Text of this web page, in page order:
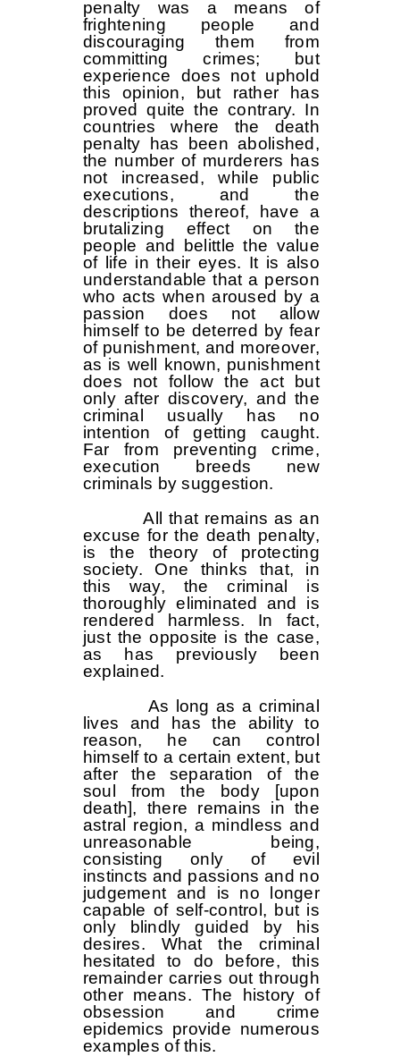
penalty was a means of
frightening people and
discouraging them from
committing crimes; but
experience does not uphold
this opinion, but rather has
proved quite the contrary. In
countries where the death
penalty has been abolished,
the number of murderers has
not increased, while public
executions, and the
descriptions thereof, have a
brutalizing effect on the
people and belittle the value
of life in their eyes. It is also
understandable that a person
who acts when aroused by a
passion does not allow
himself to be deterred by fear
of punishment, and moreover,
as is well known, punishment
does not follow the act but
only after discovery, and the
criminal usually has no
intention of getting caught.
Far from preventing crime,
execution breeds new
criminals by suggestion.
All that remains as an
excuse for the death penalty,
is the theory of protecting
society. One thinks that, in
this way, the criminal is
thoroughly eliminated and is
rendered harmless. In fact,
just the opposite is the case,
as has previously been
explained.
As long as a criminal
lives and has the ability to
reason, he can control
himself to a certain extent, but
after the separation of the
soul from the body [upon
death], there remains in the
astral region, a mindless and
unreasonable being,
consisting only of evil
instincts and passions and no
judgement and is no longer
capable of self-control, but is
only blindly guided by his
desires. What the criminal
hesitated to do before, this
remainder carries out through
other means. The history of
obsession and crime
epidemics provide numerous
examples of this.